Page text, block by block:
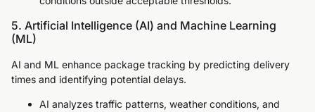
5. Artificial Intelligence (AI) and Machine Learning
(ML)
AI and ML enhance package tracking by predicting delivery
times and identifying potential delays.
AI analyzes traffic patterns, weather conditions, and